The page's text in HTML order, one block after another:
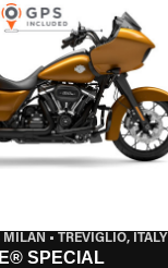
MILAN • TREVIGLIO, ITALY
SPECIAL